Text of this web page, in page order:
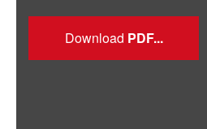
Download